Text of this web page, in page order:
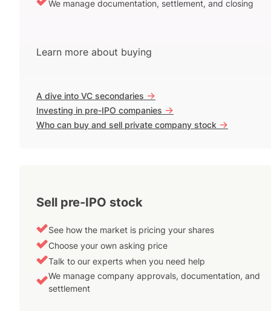
We manage documentation, settlement, and closing
Learn more about buying
A dive into VC secondaries ->
Investing in pre-IPO companies ->
Who can buy and sell private company stock ->
Sell pre-IPO stock
See how the market is pricing your shares
Choose your own asking price
Talk to our experts when you need help
We manage company approvals, documentation, and
settlement